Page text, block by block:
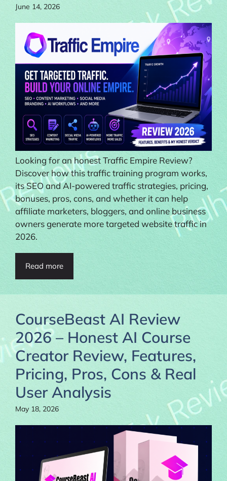
June 14, 2026
Looking for an honest Traffic Empire Review?
Discover how this traffic training program works,
its SEO and AI-powered traffic strategies, pricing,
bonuses, pros, cons, and whether it can help
affiliate marketers, bloggers, and online business
owners generate more targeted website traffic in
2026.
Read more
CourseBeast AI Review
2026 – Honest AI Course
Creator Review, Features,
Pricing, Pros, Cons & Real
User Analysis
May 18, 2026